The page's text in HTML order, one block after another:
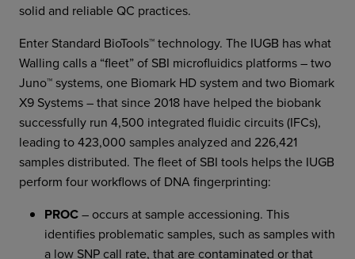
solid and reliable QC practices.
Enter Standard BioTools™ technology. The IUGB has what
Walling calls a “fleet” of SBI microfluidics platforms – two
Juno™ systems, one Biomark HD system and two Biomark
X9 Systems – that since 2018 have helped the biobank
successfully run 4,500 integrated fluidic circuits (IFCs),
leading to 423,000 samples analyzed and 226,421
samples distributed. The fleet of SBI tools helps the IUGB
perform four workflows of DNA fingerprinting:
PROC– occurs at sample accessioning. This
identifies problematic samples, such as samples with
a low SNP call rate, that are contaminated or that